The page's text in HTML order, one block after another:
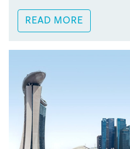
READ MORE